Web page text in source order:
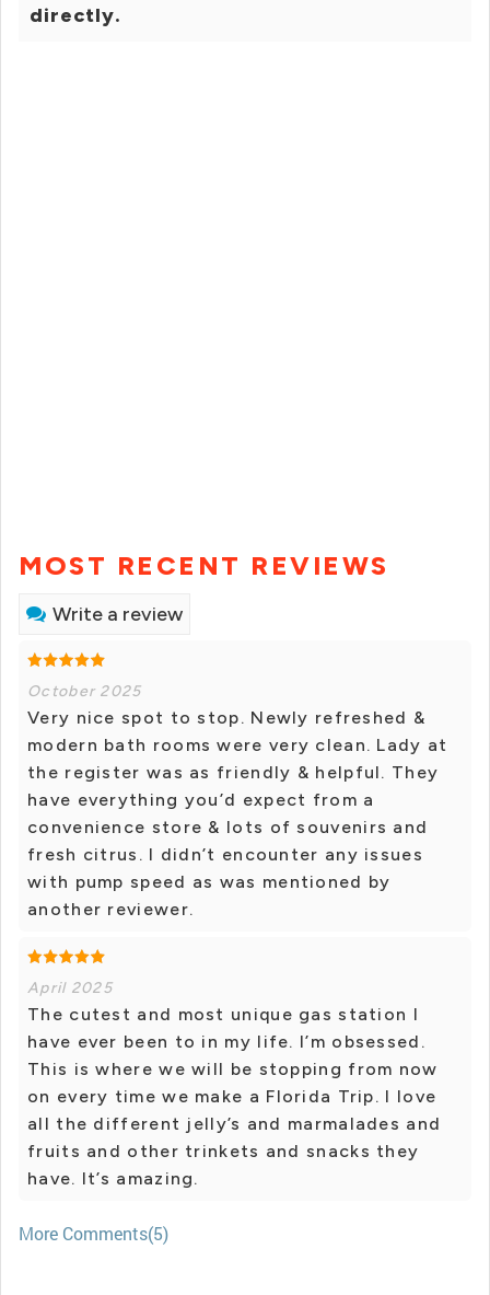
directly.
MOST RECENT REVIEWS
Write a review
October 2025
Very nice spot to stop. Newly refreshed &
modern bath rooms were very clean. Lady at
the register was as friendly & helpful. They
have everything you’d expect from a
convenience store & lots of souvenirs and
fresh citrus. I didn’t encounter any issues
with pump speed as was mentioned by
another reviewer.
April 2025
The cutest and most unique gas station I
have ever been to in my life. I’m obsessed.
This is where we will be stopping from now
on every time we make a Florida Trip. I love
all the different jelly’s and marmalades and
fruits and other trinkets and snacks they
have. It’s amazing.
More Comments(5)